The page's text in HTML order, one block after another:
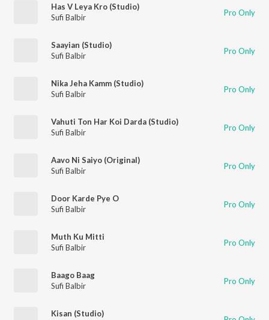
Has V Leya Kro (Studio)
Sufi Balbir
Pro Only
Saayian (Studio)
Sufi Balbir
Pro Only
Nika Jeha Kamm (Studio)
Sufi Balbir
Pro Only
Vahuti Ton Har Koi Darda (Studio)
Sufi Balbir
Pro Only
Aavo Ni Saiyo (Original)
Sufi Balbir
Pro Only
Door Karde Pye O
Sufi Balbir
Pro Only
Muth Ku Mitti
Sufi Balbir
Pro Only
Baago Baag
Sufi Balbir
Pro Only
Kisan (Studio)